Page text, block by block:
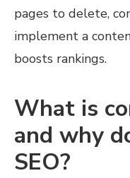
pages to delete,
implement a
boosts rankings.
What is
and why
SEO?